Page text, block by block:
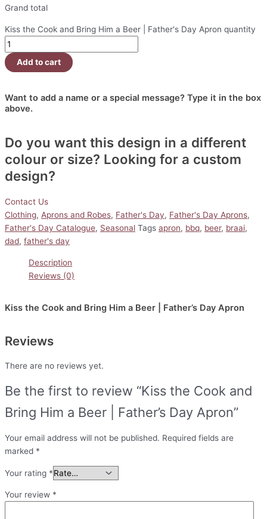
Grand total
Kiss the Cook and Bring Him a Beer | Father's Day Apron quantity
Add to cart
Want to add a name or a special message? Type it in the box
above.
Do you want this design in a different
colour or size? Looking for a custom
design?
Contact Us
Clothing, Aprons and Robes, Father's Day, Father's Day Aprons,
Father's Day Catalogue, Seasonal Tags apron, bbq, beer, braai,
dad, father's day
Description
Reviews (0)
Kiss the Cook and Bring Him a Beer | Father’s Day Apron
Reviews
There are no reviews yet.
Be the first to review “Kiss the Cook and
Bring Him a Beer | Father’s Day Apron”
Your email address will not be published. Required fields are
marked *
Your rating *
Your review *